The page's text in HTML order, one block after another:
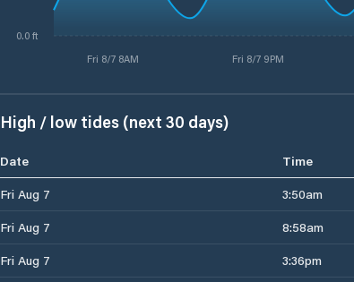
Fri 8/7 8AM Fri 8/7 9PM
0.0 ft
High / low tides (next 30 days)
Date Time
Fri Aug 7
3:50am
Fri Aug 7
8:58am
Fri Aug 7
3:36pm